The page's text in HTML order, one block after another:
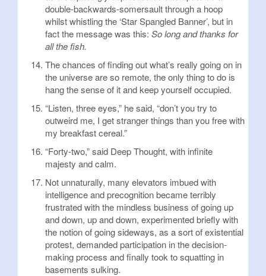
double-backwards-somersault through a hoop
whilst whistling the ‘Star Spangled Banner’, but in
fact the message was this: So long and thanks for
all the fish.
The chances of finding out what’s really going on in
the universe are so remote, the only thing to do is
hang the sense of it and keep yourself occupied.
“Listen, three eyes,” he said, “don’t you try to
outweird me, I get stranger things than you free with
my breakfast cereal.”
“Forty-two,” said Deep Thought, with infinite
majesty and calm.
Not unnaturally, many elevators imbued with
intelligence and precognition became terribly
frustrated with the mindless business of going up
and down, up and down, experimented briefly with
the notion of going sideways, as a sort of existential
protest, demanded participation in the decision-
making process and finally took to squatting in
basements sulking.